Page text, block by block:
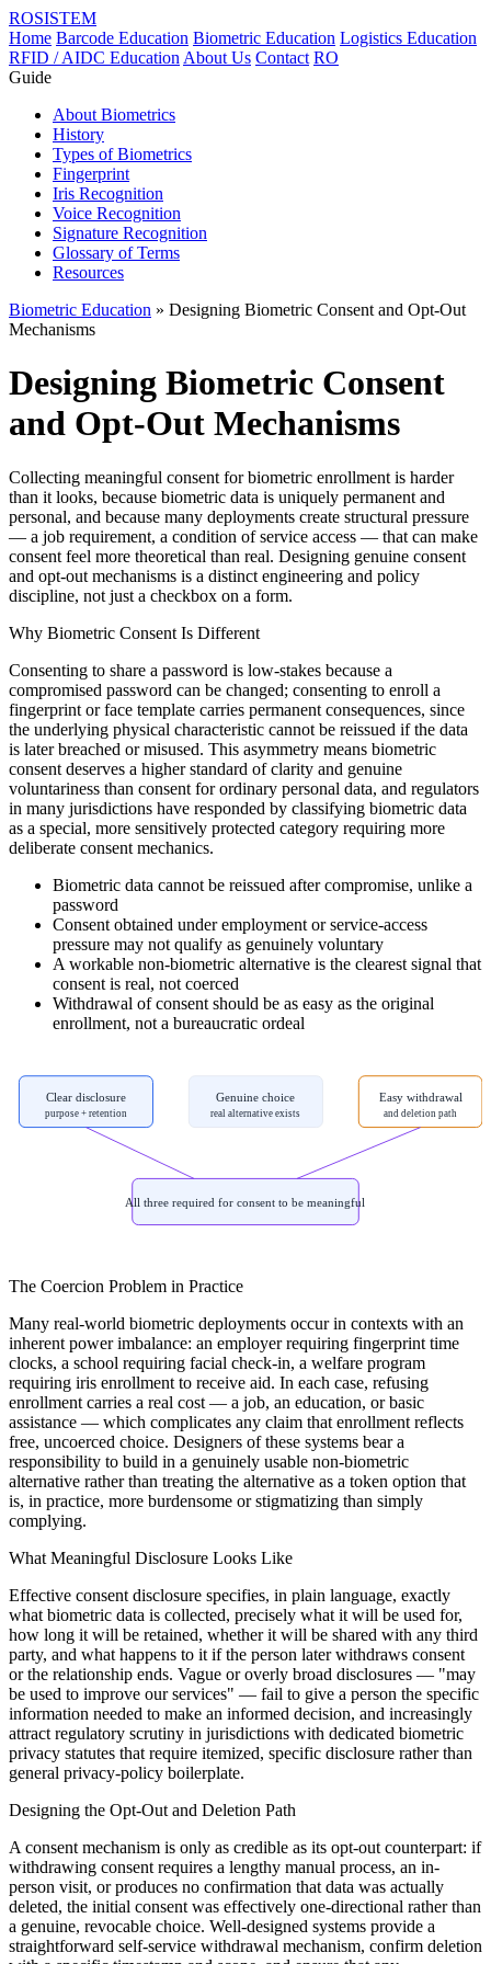
ROSISTEM
Home Barcode Education Biometric Education Logistics Education
RFID / AIDC Education About Us Contact RO
Guide
About Biometrics
History
Types of Biometrics
Fingerprint
Iris Recognition
Voice Recognition
Signature Recognition
Glossary of Terms
Resources
Biometric Education » Designing Biometric Consent and Opt-Out
Mechanisms
Designing Biometric Consent
and Opt-Out Mechanisms
Collecting meaningful consent for biometric enrollment is harder
than it looks, because biometric data is uniquely permanent and
personal, and because many deployments create structural pressure
— a job requirement, a condition of service access — that can make
consent feel more theoretical than real. Designing genuine consent
and opt-out mechanisms is a distinct engineering and policy
discipline, not just a checkbox on a form.
Why Biometric Consent Is Different
Consenting to share a password is low-stakes because a
compromised password can be changed; consenting to enroll a
fingerprint or face template carries permanent consequences, since
the underlying physical characteristic cannot be reissued if the data
is later breached or misused. This asymmetry means biometric
consent deserves a higher standard of clarity and genuine
voluntariness than consent for ordinary personal data, and regulators
in many jurisdictions have responded by classifying biometric data
as a special, more sensitively protected category requiring more
deliberate consent mechanics.
Biometric data cannot be reissued after compromise, unlike a
password
Consent obtained under employment or service-access
pressure may not qualify as genuinely voluntary
A workable non-biometric alternative is the clearest signal that
consent is real, not coerced
Withdrawal of consent should be as easy as the original
enrollment, not a bureaucratic ordeal
Clear disclosure
purpose + retention
Genuine choice
real alternative exists
Easy withdrawal
and deletion path
All three required for consent to be meaningful
The Coercion Problem in Practice
Many real-world biometric deployments occur in contexts with an
inherent power imbalance: an employer requiring fingerprint time
clocks, a school requiring facial check-in, a welfare program
requiring iris enrollment to receive aid. In each case, refusing
enrollment carries a real cost — a job, an education, or basic
assistance — which complicates any claim that enrollment reflects
free, uncoerced choice. Designers of these systems bear a
responsibility to build in a genuinely usable non-biometric
alternative rather than treating the alternative as a token option that
is, in practice, more burdensome or stigmatizing than simply
complying.
What Meaningful Disclosure Looks Like
Effective consent disclosure specifies, in plain language, exactly
what biometric data is collected, precisely what it will be used for,
how long it will be retained, whether it will be shared with any third
party, and what happens to it if the person later withdraws consent
or the relationship ends. Vague or overly broad disclosures — "may
be used to improve our services" — fail to give a person the specific
information needed to make an informed decision, and increasingly
attract regulatory scrutiny in jurisdictions with dedicated biometric
privacy statutes that require itemized, specific disclosure rather than
general privacy-policy boilerplate.
Designing the Opt-Out and Deletion Path
A consent mechanism is only as credible as its opt-out counterpart: if
withdrawing consent requires a lengthy manual process, an in-
person visit, or produces no confirmation that data was actually
deleted, the initial consent was effectively one-directional rather than
a genuine, revocable choice. Well-designed systems provide a
straightforward self-service withdrawal mechanism, confirm deletion